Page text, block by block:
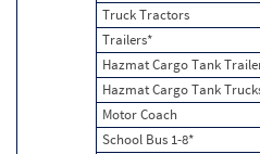
Truck Tractors
Trailers*
Hazmat Cargo Tank
Hazmat Cargo Tank
Motor Coach
School Bus 1-8*